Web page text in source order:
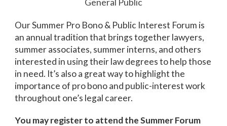
Our Summer Pro Bono & Public Interest Forum is
an annual tradition that brings together lawyers,
summer associates, summer interns, and others
interested in using their law degrees to help those
in need. It’s also a great way to highlight the
importance of pro bono and public-interest work
throughout one’s legal career.
You may register to attend the Summer Forum